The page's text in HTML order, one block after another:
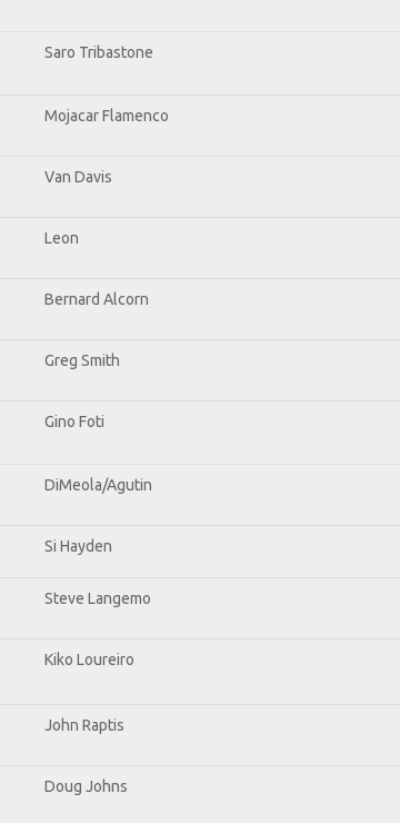
Saro Tribastone
Mojacar Flamenco
Van Davis
Leon
Bernard Alcorn
Greg Smith
Gino Foti
DiMeola/Agutin
Si Hayden
Steve Langemo
Kiko Loureiro
John Raptis
Doug Johns